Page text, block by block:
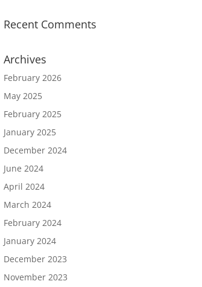
Recent Comments
Archives
February 2026
May 2025
February 2025
January 2025
December 2024
June 2024
April 2024
March 2024
February 2024
January 2024
December 2023
November 2023